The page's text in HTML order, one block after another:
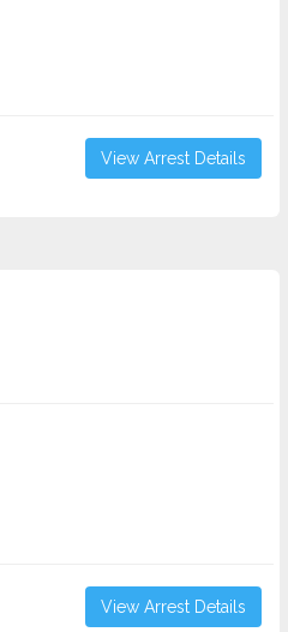
View Arrest Details
View Arrest Details